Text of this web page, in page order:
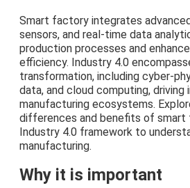
Smart factory integrates
sensors, and real-time data
production processes and
efficiency. Industry 4.0
transformation, including cyber-
data, and cloud computing,
manufacturing ecosystems.
differences and benefits of smart
Industry 4.0 framework to
manufacturing.
Why it is important